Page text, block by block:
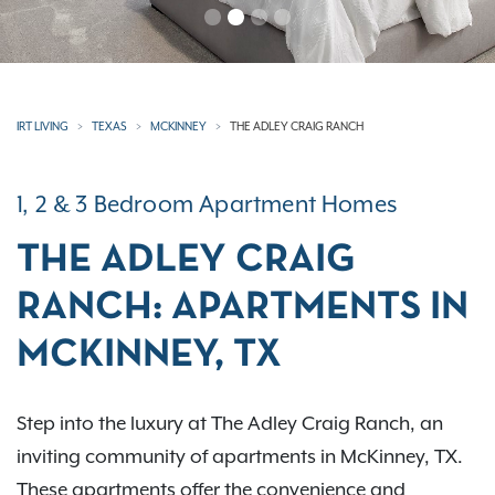
IRT LIVING TEXAS MCKINNEY THE ADLEY CRAIG RANCH
1, 2 & 3 Bedroom Apartment Homes
THE ADLEY CRAIG
RANCH: APARTMENTS IN
MCKINNEY, TX
Step into the luxury at The Adley Craig Ranch, an
inviting community of apartments in McKinney, TX.
These apartments offer the convenience and